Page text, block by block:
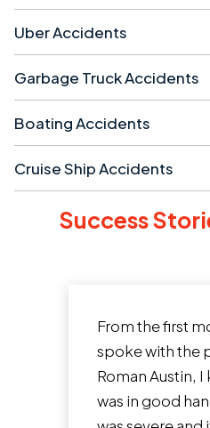
Uber Accidents
Garbage Truck Accidents
Boating Accidents
Cruise Ship Accidents
Success
I had a terrible
years ago
me from
speed while I